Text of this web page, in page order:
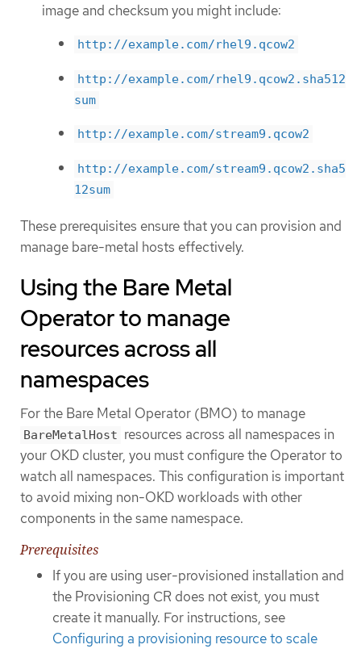
image and checksum you might include:
http://example.com/rhel9.qcow2
http://example.com/rhel9.qcow2.sha512
sum
http://example.com/stream9.qcow2
http://example.com/stream9.qcow2.sha5
12sum
These prerequisites ensure that you can provision and
manage bare-metal hosts effectively.
Using the Bare Metal
Operator to manage
resources across all
namespaces
For the Bare Metal Operator (BMO) to manage
BareMetalHost resources across all namespaces in
your OKD cluster, you must configure the Operator to
watch all namespaces. This configuration is important
to avoid mixing non-OKD workloads with other
components in the same namespace.
Prerequisites
If you are using user-provisioned installation and
the Provisioning CR does not exist, you must
create it manually. For instructions, see
Configuring a provisioning resource to scale